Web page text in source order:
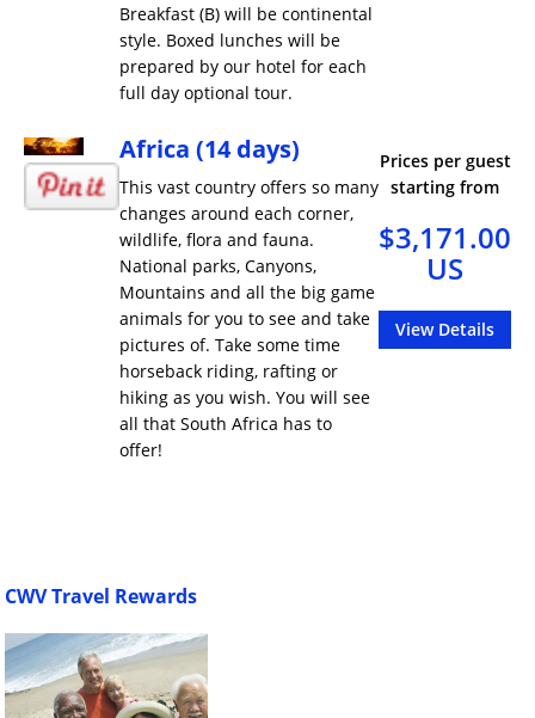
Breakfast (B) will be continental
style. Boxed lunches will be
prepared by our hotel for each
full day optional tour.
Africa (14 days)
This vast country offers so many
changes around each corner,
wildlife, flora and fauna.
National parks, Canyons,
Mountains and all the big game
animals for you to see and take
pictures of. Take some time
horseback riding, rafting or
hiking as you wish. You will see
all that South Africa has to
offer!
Prices per guest
starting from
$3,171.00
US
View Details
CWV Travel Rewards